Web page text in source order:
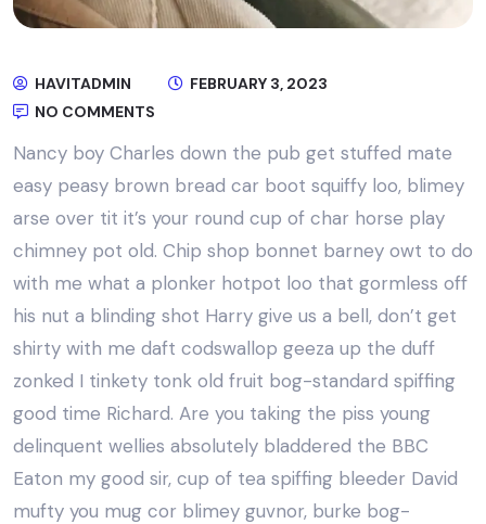
HAVITADMIN
FEBRUARY 3, 2023
NO COMMENTS
Nancy boy Charles down the pub get stuffed mate
easy peasy brown bread car boot squiffy loo, blimey
arse over tit it’s your round cup of char horse play
chimney pot old. Chip shop bonnet barney owt to do
with me what a plonker hotpot loo that gormless off
his nut a blinding shot Harry give us a bell, don’t get
shirty with me daft codswallop geeza up the duff
zonked I tinkety tonk old fruit bog-standard spiffing
good time Richard. Are you taking the piss young
delinquent wellies absolutely bladdered the BBC
Eaton my good sir, cup of tea spiffing bleeder David
mufty you mug cor blimey guvnor, burke bog-